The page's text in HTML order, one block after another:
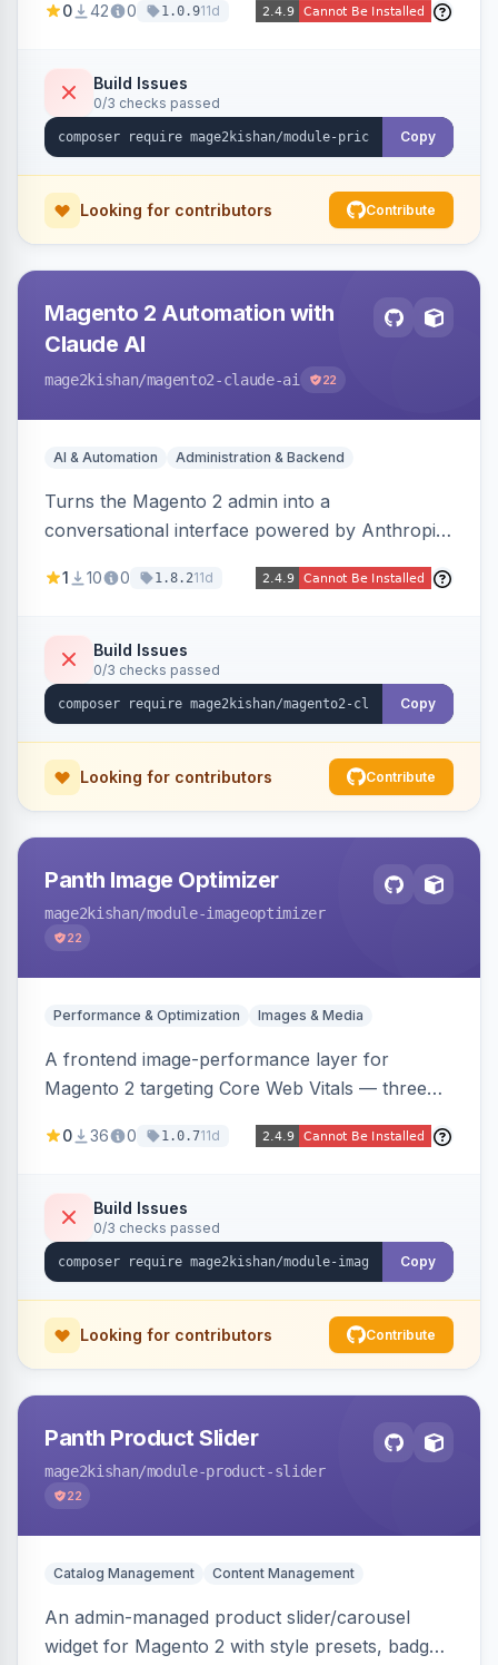
and sends automated transactional emails when
or manual update). Includes an admin
dashboard for subscriptions, alert history, and
unsubscribe, with configurable button
0 42 0 1.0.911d
Build Issues
0/3 checks passed
Copy
Looking for contributors Contribute
Magento 2 Automation with
Claude AI
mage2kishan/magento2-claude-ai 22
AI & Automation Administration & Backend
Turns the Magento 2 admin into a
conversational interface powered by Anthropic
customer, CMS, configuration, and inventory
mode, before-state checkpoints, and one-click
undo on every bulk write.
1 10 0 1.8.211d
Build Issues
0/3 checks passed
Copy
Looking for contributors Contribute
Panth Image Optimizer
mage2kishan/module-imageoptimizer
22
Performance & Optimization Images & Media
A frontend image-performance layer for
Magento 2 targeting Core Web Vitals — three
IntersectionObserver, hybrid), client-side WebP
for critical images, async decoding, and
fetchpriority=high for LCP candidates. Works on
Hyva and Luma without changing your image
0 36 0 1.0.711d
Build Issues
0/3 checks passed
Copy
Looking for contributors Contribute
Panth Product Slider
mage2kishan/module-product-slider
22
Catalog Management Content Management
An admin-managed product slider/carousel
widget for Magento 2 with style presets, badge